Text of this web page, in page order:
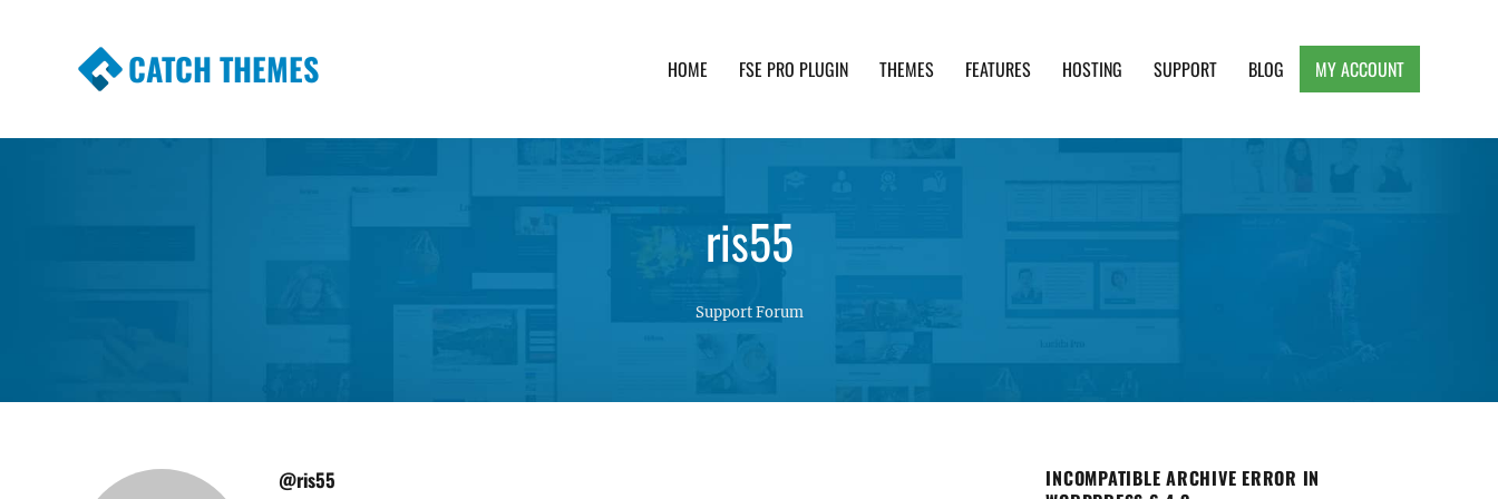
CATCH THEMES HOME FSE PRO PLUGIN THEMES FEATURES HOSTING SUPPORT BLOG MY ACCOUNT
ris55
Support Forum
@ris55
INCOMPATIBLE ARCHIVE ERROR IN